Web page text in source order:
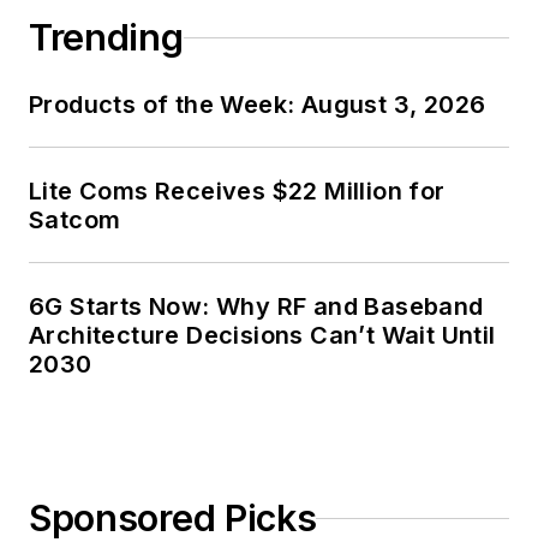
Trending
Products of the Week: August 3, 2026
Lite Coms Receives $22 Million for
Satcom
6G Starts Now: Why RF and Baseband
Architecture Decisions Can’t Wait Until
2030
Sponsored Picks